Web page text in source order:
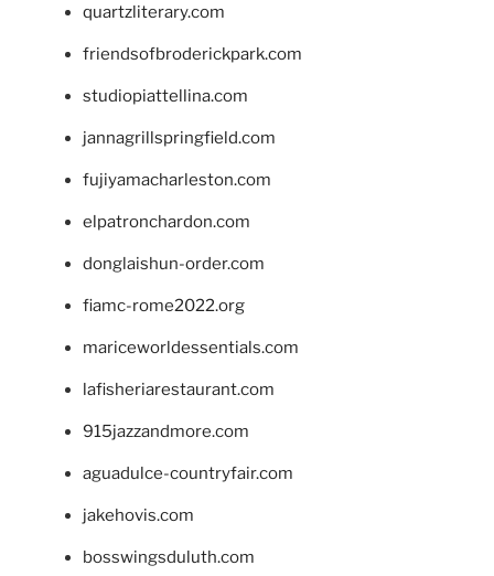
quartzliterary.com
friendsofbroderickpark.com
studiopiattellina.com
jannagrillspringfield.com
fujiyamacharleston.com
elpatronchardon.com
donglaishun-order.com
fiamc-rome2022.org
mariceworldessentials.com
lafisheriarestaurant.com
915jazzandmore.com
aguadulce-countryfair.com
jakehovis.com
bosswingsduluth.com